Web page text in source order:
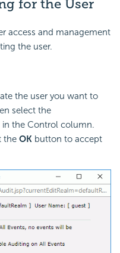
for the User
access and management
the user.
the user you want to
select the
in the Control column.
the OK button to accept